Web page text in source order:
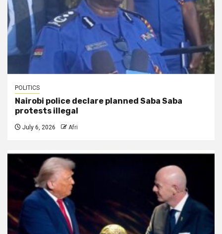
POLITICS
Nairobi police declare planned Saba Saba
protests illegal
July 6, 2026 Afri